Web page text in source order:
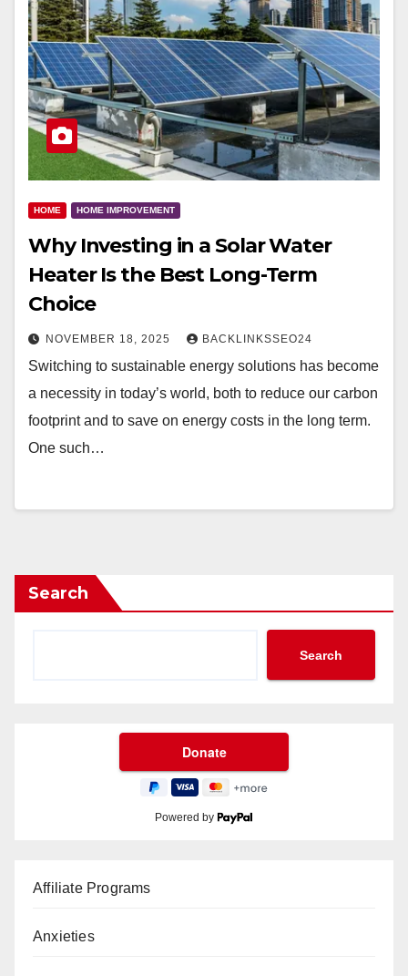
HOME HOME IMPROVEMENT
Why Investing in a Solar Water
Heater Is the Best Long-Term
Choice
NOVEMBER 18, 2025 BACKLINKSSEO24
Switching to sustainable energy solutions has become
a necessity in today’s world, both to reduce our carbon
footprint and to save on energy costs in the long term.
One such…
Search
Search
Powered by
Affiliate Programs
Anxieties